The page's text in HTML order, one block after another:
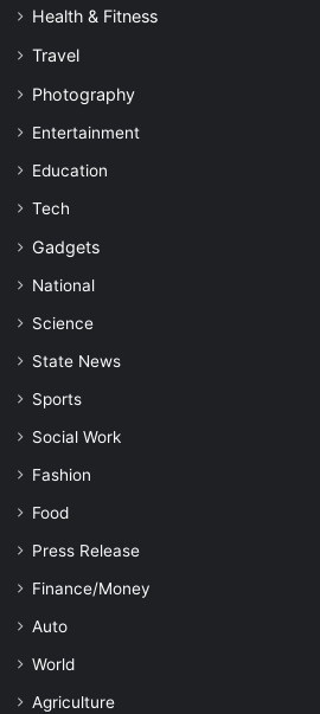
Health & Fitness
Travel
Photography
Entertainment
Education
Tech
Gadgets
National
Science
State News
Sports
Social Work
Fashion
Food
Press Release
Finance/Money
Auto
World
Agriculture